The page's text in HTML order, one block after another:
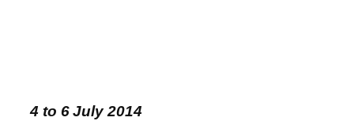
4 to 6 July 2014